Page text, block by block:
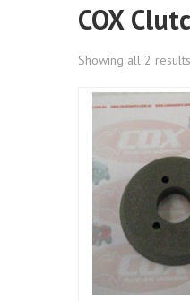
COX
Showing all 2 results